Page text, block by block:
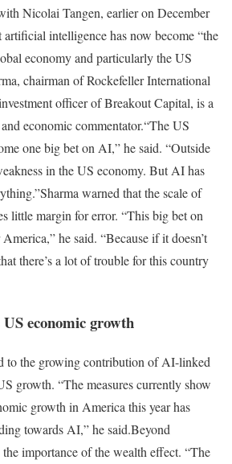
Nicolai Tangen, earlier on December
intelligence has now become “the
economy and particularly the US
chairman of Rockefeller International
officer of Breakout Capital, is a
economic commentator.“The US
one big bet on AI,” he said. “Outside
in the US economy. But AI has
Sharma warned that the scale of
little margin for error. “This big bet on
he said. “Because if it doesn’t
there’s a lot of trouble for this country
economic growth
to the growing contribution of AI-linked
growth. “The measures currently show
growth in America this year has
towards AI,” he said.Beyond
the importance of the wealth effect. “The